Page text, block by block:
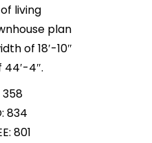
living
plan
of 18′-10″
4″.
358
834
801